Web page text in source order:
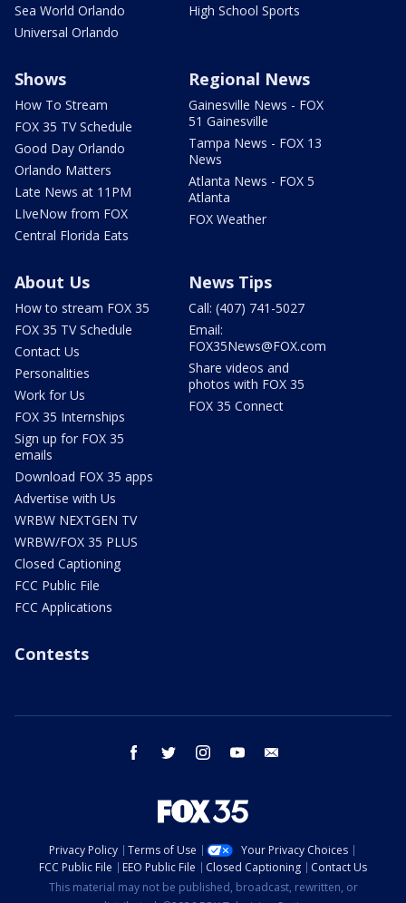
Sea World Orlando
Universal Orlando
High School Sports
Shows
How To Stream
FOX 35 TV Schedule
Good Day Orlando
Orlando Matters
Late News at 11PM
LIveNow from FOX
Central Florida Eats
Regional News
Gainesville News - FOX
51 Gainesville
Tampa News - FOX 13
News
Atlanta News - FOX 5
Atlanta
FOX Weather
About Us
How to stream FOX 35
FOX 35 TV Schedule
Contact Us
Personalities
Work for Us
FOX 35 Internships
Sign up for FOX 35
emails
Download FOX 35 apps
Advertise with Us
WRBW NEXTGEN TV
WRBW/FOX 35 PLUS
Closed Captioning
FCC Public File
FCC Applications
News Tips
Call: (407) 741-5027
Email:
FOX35News@FOX.com
Share videos and
photos with FOX 35
FOX 35 Connect
Contests
facebook twitter instagram youtube
Privacy Policy Terms of Use
Your Privacy Choices
FCC Public File
EEO Public File Closed Captioning
Contact Us
This material may not be published, broadcast, rewritten, or